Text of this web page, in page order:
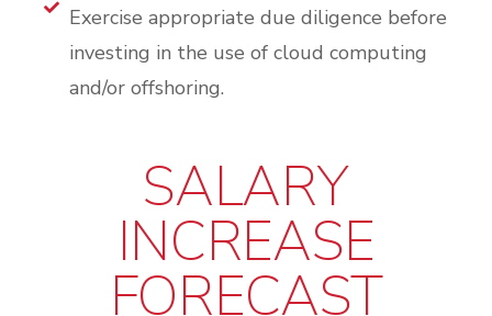
Exercise appropriate due diligence before
investing in the use of cloud computing
and/or offshoring.
SALARY
INCREASE
FORECAST